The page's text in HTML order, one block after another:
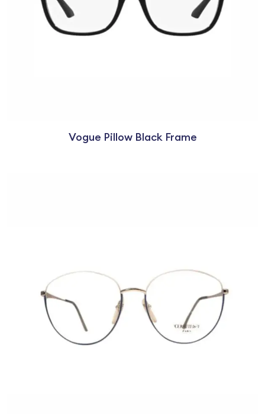
Vogue Pillow Black Frame